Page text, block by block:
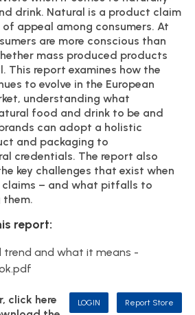
drink. Natural is a product claim
appeal among consumers. At
are more conscious than
mass produced products
This report examines how the
to evolve in the European
understanding what
food and drink to be and
can adopt a holistic
and packaging to
credentials. The report also
key challenges that exist when
– and what pitfalls to
them.
report:
trend and what it means -
click here
LOGIN Report Store